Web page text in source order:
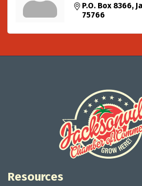
P.O. Box 8366
75766
Resources